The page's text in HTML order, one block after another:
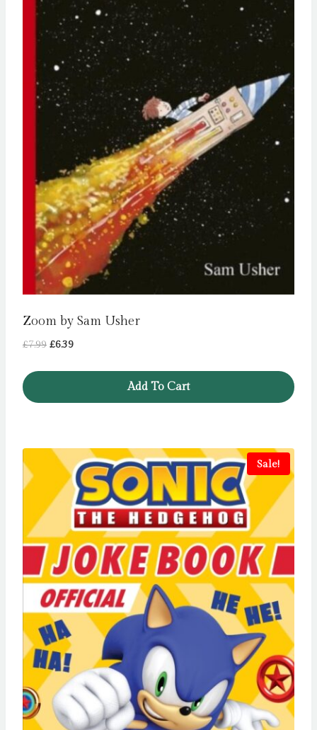
Zoom by Sam Usher
£7.99 Original
£6.39Current
Add To Cart
Sale!